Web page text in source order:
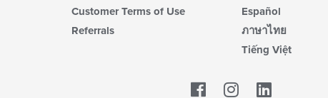
Customer Terms of Use
Referrals
Español
ภาษาไทย
Tiếng Việt
Facebook